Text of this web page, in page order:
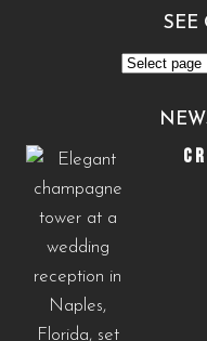
SEE
See
Menus